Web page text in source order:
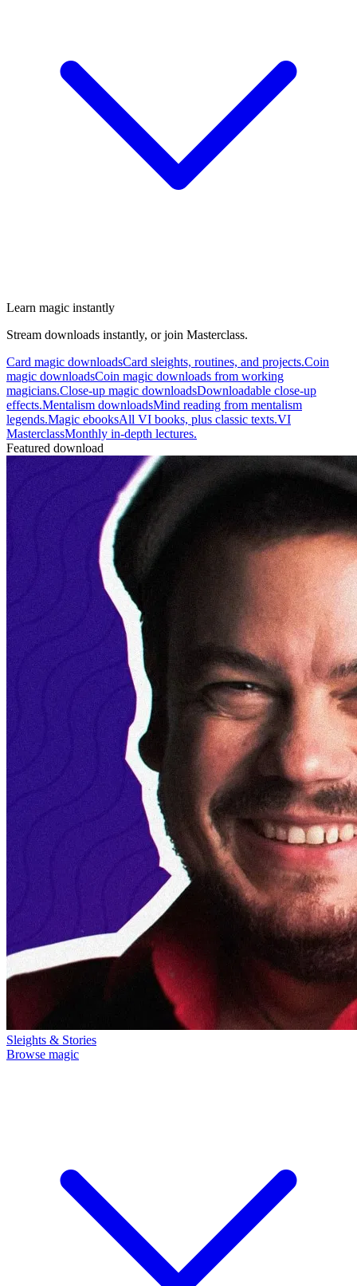
Learn magic instantly
Stream downloads instantly, or join Masterclass.
Card magic downloadsCard sleights, routines, and projects.Coin
magic downloadsCoin magic downloads from working
magicians.Close-up magic downloadsDownloadable close-up
effects.Mentalism downloadsMind reading from mentalism
legends.Magic ebooksAll VI books, plus classic texts.VI
MasterclassMonthly in-depth lectures.
Featured download
Sleights & Stories
Browse magic